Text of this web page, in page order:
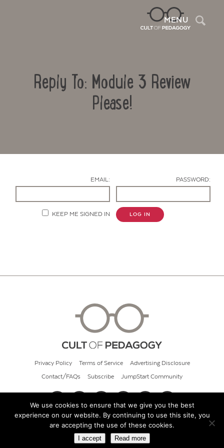
MENU
Reply To: Module 3 Review
Please!
EMAIL: PASSWORD:
KEEP ME SIGNED IN LOG IN
Privacy Policy Terms of Service Advertising Disclosure
Contact/FAQs Subscribe JumpStart Community
© 2026 Cult of Pedagogy
We use cookies to ensure that we give you the best
experience on our website. By continuing to use this site, you
are accepting the use of these cookies.
I accept Read more